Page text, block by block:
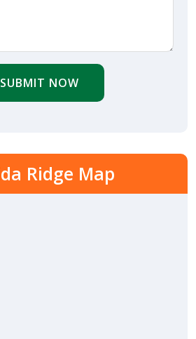
SUBMIT NOW
Ridge Map